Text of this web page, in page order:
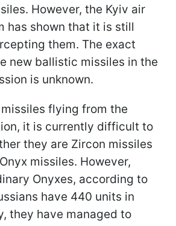
However, the Kyiv air
has shown that it is still
them. The exact
new ballistic missiles in the
is unknown.
flying from the
it is currently difficult to
they are Zircon missiles
missiles. However,
Onyxes, according to
have 440 units in
they have managed to